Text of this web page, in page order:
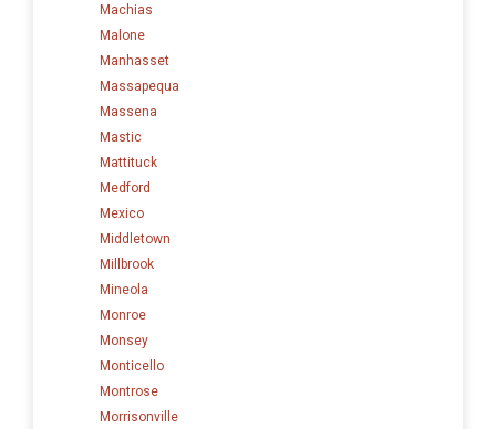
Machias
Malone
Manhasset
Massapequa
Massena
Mastic
Mattituck
Medford
Mexico
Middletown
Millbrook
Mineola
Monroe
Monsey
Monticello
Montrose
Morrisonville